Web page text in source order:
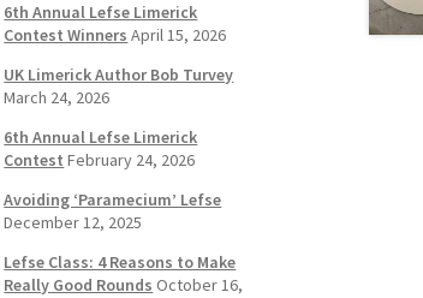
6th Annual Lefse Limerick
Contest Winners April 15, 2026
UK Limerick Author Bob Turvey
March 24, 2026
6th Annual Lefse Limerick
Contest February 24, 2026
Avoiding ‘Paramecium’ Lefse
December 12, 2025
Lefse Class: 4 Reasons to Make
Really Good Rounds October 16,